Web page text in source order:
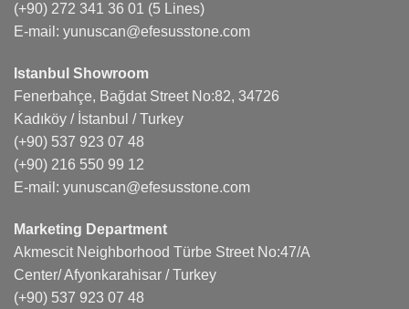
(+90) 272 341 36 01 (5 Lines)
E-mail: yunuscan@efesusstone.com
Istanbul Showroom
Fenerbahçe, Bağdat Street No:82, 34726
Kadıköy / İstanbul / Turkey
(+90) 537 923 07 48
(+90) 216 550 99 12
E-mail: yunuscan@efesusstone.com
Marketing Department
Akmescit Neighborhood Türbe Street No:47/A
Center/ Afyonkarahisar / Turkey
(+90) 537 923 07 48